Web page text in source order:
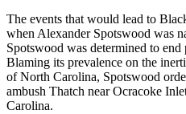
The events that would lead to
when Alexander Spotswood was
Spotswood was determined to
Blaming its prevalence on the
of North Carolina, Spotswood
ambush Thatch near Ocracoke
Carolina.